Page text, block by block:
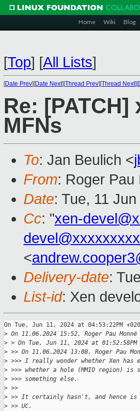
Home Wiki Blog
[Top] [All Lists]
[Date Prev][Date Next][Thread Prev][Thread Next][
Re:
MFNs
To: Jan Beulich <
From: Roger Pau
Date: Tue, 11
Cc: "xen-
<
Delivery-date:
List-id: Xen
On Tue, Jun 11, 2024 at 04:53:22PM
> On 11.06.2024 15:52, Roger Pau
> > On Tue, Jun 11, 2024 at
> >> On 11.06.2024 13:08, Roger Pau
> >>> I really wonder whether Xen
> >>> whether a hole (MMIO region) is
> >>> something else.
> >>
> >> It certainly hasn't, and hence
> >> UC.